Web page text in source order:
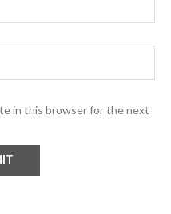
in this browser for the next